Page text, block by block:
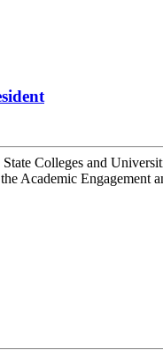
Colleges and
Academic Engagement